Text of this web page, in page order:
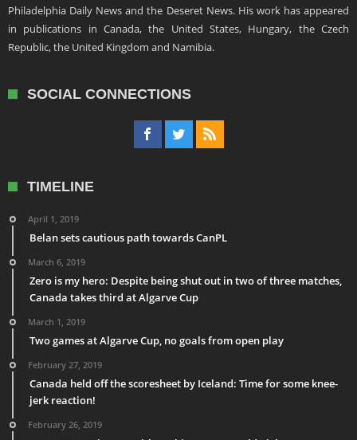
Philadelphia Daily News and the Deseret News. His work has appeared
in publications in Canada, the United States, Hungary, the Czech
Republic, the United Kingdom and Namibia.
SOCIAL CONNECTIONS
TIMELINE
April 1, 2019
Belan sets cautious path towards CanPL
March 6, 2019
Zero is my hero: Despite being shut out in two of three matches,
Canada takes third at Algarve Cup
March 1, 2019
Two games at Algarve Cup, no goals from open play
February 27, 2019
Canada held off the scoresheet by Iceland: Time for some knee-
jerk reaction!
February 26, 2019